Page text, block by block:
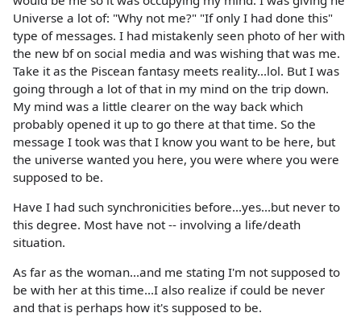
Universe a lot of: "Why not me?" "If only I had done this"
type of messages. I had mistakenly seen photo of her with
the new bf on social media and was wishing that was me.
Take it as the Piscean fantasy meets reality...lol. But I was
going through a lot of that in my mind on the trip down.
My mind was a little clearer on the way back which
probably opened it up to go there at that time. So the
message I took was that I know you want to be here, but
the universe wanted you here, you were where you were
supposed to be.
Have I had such synchronicities before...yes...but never to
this degree. Most have not -- involving a life/death
situation.
As far as the woman...and me stating I'm not supposed to
be with her at this time...I also realize if could be never
and that is perhaps how it's supposed to be.